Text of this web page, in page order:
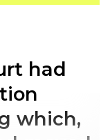
had
which,